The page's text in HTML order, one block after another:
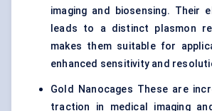
imaging and biosensing. Their
leads to a distinct plasmon
makes them suitable for
enhanced sensitivity and
Gold Nanocages These are
traction in medical imaging